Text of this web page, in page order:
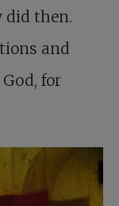
did then.
and
for